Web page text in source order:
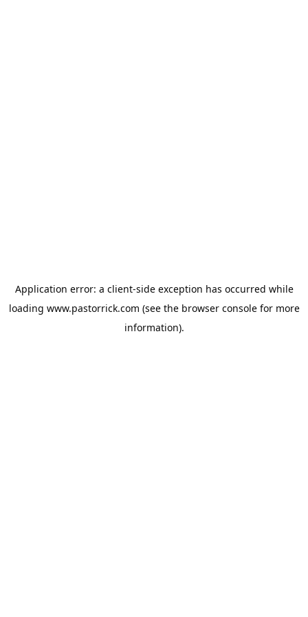
Application error: a client-side exception has occurred while
loading www.pastorrick.com (see the browser consolefor more
information).